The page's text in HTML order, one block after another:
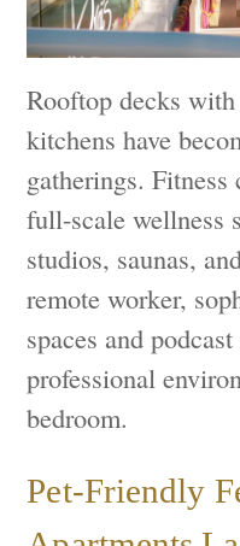
Rooftop decks
kitchens have
gatherings. Fitness
full-scale wellness
studios, saunas,
remote worker,
spaces and
professional
bedroom.
Pet-Friendly